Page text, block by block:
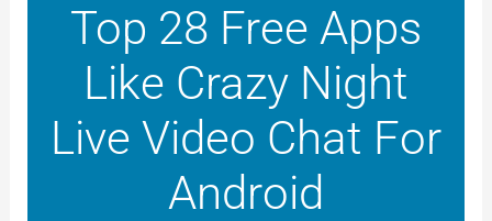
Top 28 Free Apps
Like Crazy Night
Live Video Chat For
Android